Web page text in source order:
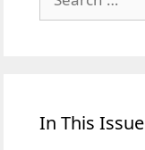
for:
In This Issue